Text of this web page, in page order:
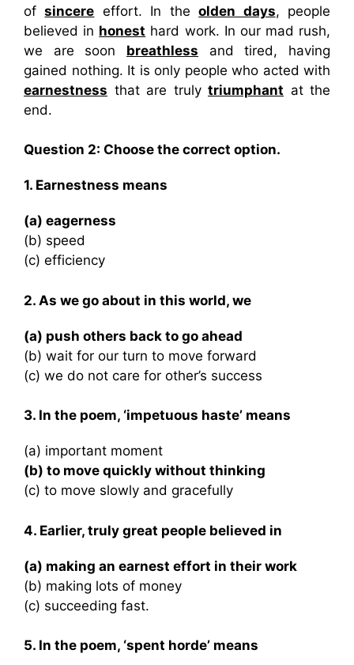
ofsincere effort. In theolden days, people
believed in honest hard work. In our mad rush,
we are soon breathless and tired, having
gained nothing. It is only people who acted with
earnestness that are truly triumphant at the
end.
Question 2: Choose the correct option.
1. Earnestness means
(a) eagerness
(b) speed
(c) efficiency
2. As we go about in this world, we
(a) push others back to go ahead
(b) wait for our turn to move forward
(c) we do not care for other’s success
3. In the poem, ‘impetuous haste’ means
(a) important moment
(b) to move quickly without thinking
(c) to move slowly and gracefully
4. Earlier, truly great people believed in
(a) making an earnest effort in their work
(b) making lots of money
(c) succeeding fast.
5. In the poem, ‘spent horde’ means